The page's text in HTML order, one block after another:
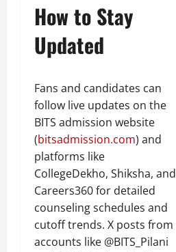
How to Stay
Updated
Fans and candidates can
follow live updates on the
BITS admission website
(bitsadmission.com) and
platforms like
CollegeDekho, Shiksha, and
Careers360 for detailed
counseling schedules and
cutoff trends. X posts from
accounts like @BITS_Pilani